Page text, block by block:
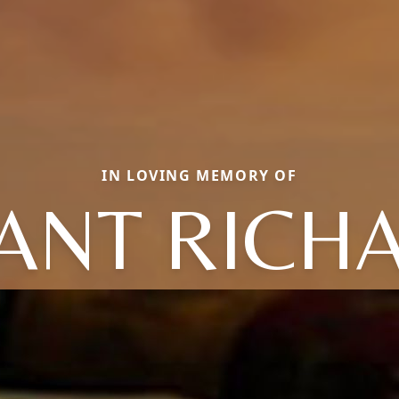
IN LOVING MEMORY OF